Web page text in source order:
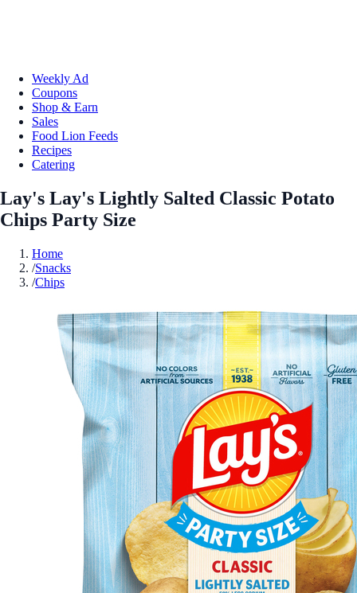
Weekly Ad
Coupons
Shop & Earn
Sales
Food Lion Feeds
Recipes
Catering
Lay's Lay's Lightly Salted Classic Potato
Chips Party Size
Home
/Snacks
/Chips